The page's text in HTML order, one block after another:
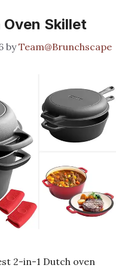
Oven Skillet
byTeam@Brunchscape
2-in-1 Dutch oven